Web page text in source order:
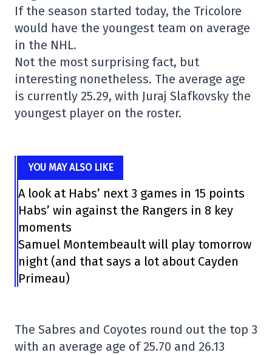
If the season started today, the Tricolore
would have the youngest team on average
in the NHL.
Not the most surprising fact, but
interesting nonetheless. The average age
is currently 25.29, with Juraj Slafkovsky the
youngest player on the roster.
YOU MAY ALSO LIKE
A look at Habs’ next 3 games in 15 points
Habs’ win against the Rangers in 8 key
moments
Samuel Montembeault will play tomorrow
night (and that says a lot about Cayden
Primeau)
The Sabres and Coyotes round out the top 3
with an average age of 25.70 and 26.13